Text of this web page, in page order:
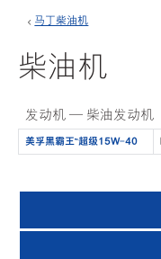
马丁柴油机
柴油机
发动机 — 柴油发动机
美孚黑霸王™️超级15W-40